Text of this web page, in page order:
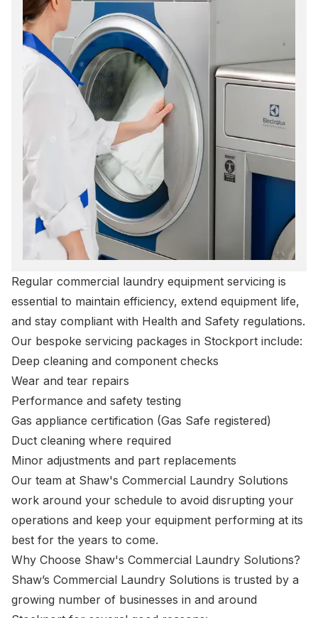
Regular commercial laundry equipment servicing is
essential to maintain efficiency, extend equipment life,
and stay compliant with Health and Safety regulations.
Our bespoke servicing packages in Stockport include:
Deep cleaning and component checks
Wear and tear repairs
Performance and safety testing
Gas appliance certification (Gas Safe registered)
Duct cleaning where required
Minor adjustments and part replacements
Our team at Shaw's Commercial Laundry Solutions
work around your schedule to avoid disrupting your
operations and keep your equipment performing at its
best for the years to come.
Why Choose Shaw's Commercial Laundry Solutions?
Shaw’s Commercial Laundry Solutions is trusted by a
growing number of businesses in and around